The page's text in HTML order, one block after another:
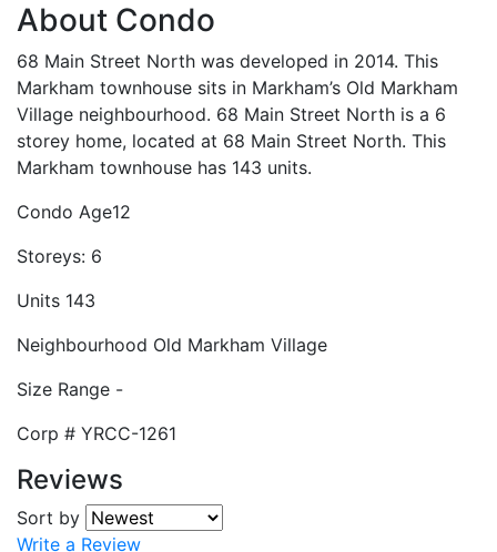
About Condo
68 Main Street North was developed in 2014. This
Markham townhouse sits in Markham’s Old Markham
Village neighbourhood. 68 Main Street North is a 6
storey home, located at 68 Main Street North. This
Markham townhouse has 143 units.
Condo Age12
Storeys: 6
Units 143
Neighbourhood Old Markham Village
Size Range -
Corp # YRCC-1261
Reviews
Sort by
Write a Review